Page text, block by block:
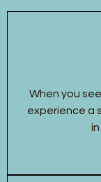
When you
experience a